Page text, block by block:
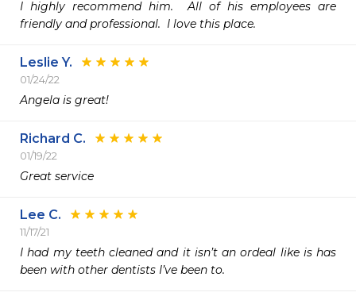
I highly recommend him.  All of his employees are
friendly and professional.  I love this place.
Leslie Y.
01/24/22
Angela is great!
Richard C.
01/19/22
Great service
Lee C.
11/17/21
I had my teeth cleaned and it isn’t an ordeal like is has
been with other dentists I’ve been to.